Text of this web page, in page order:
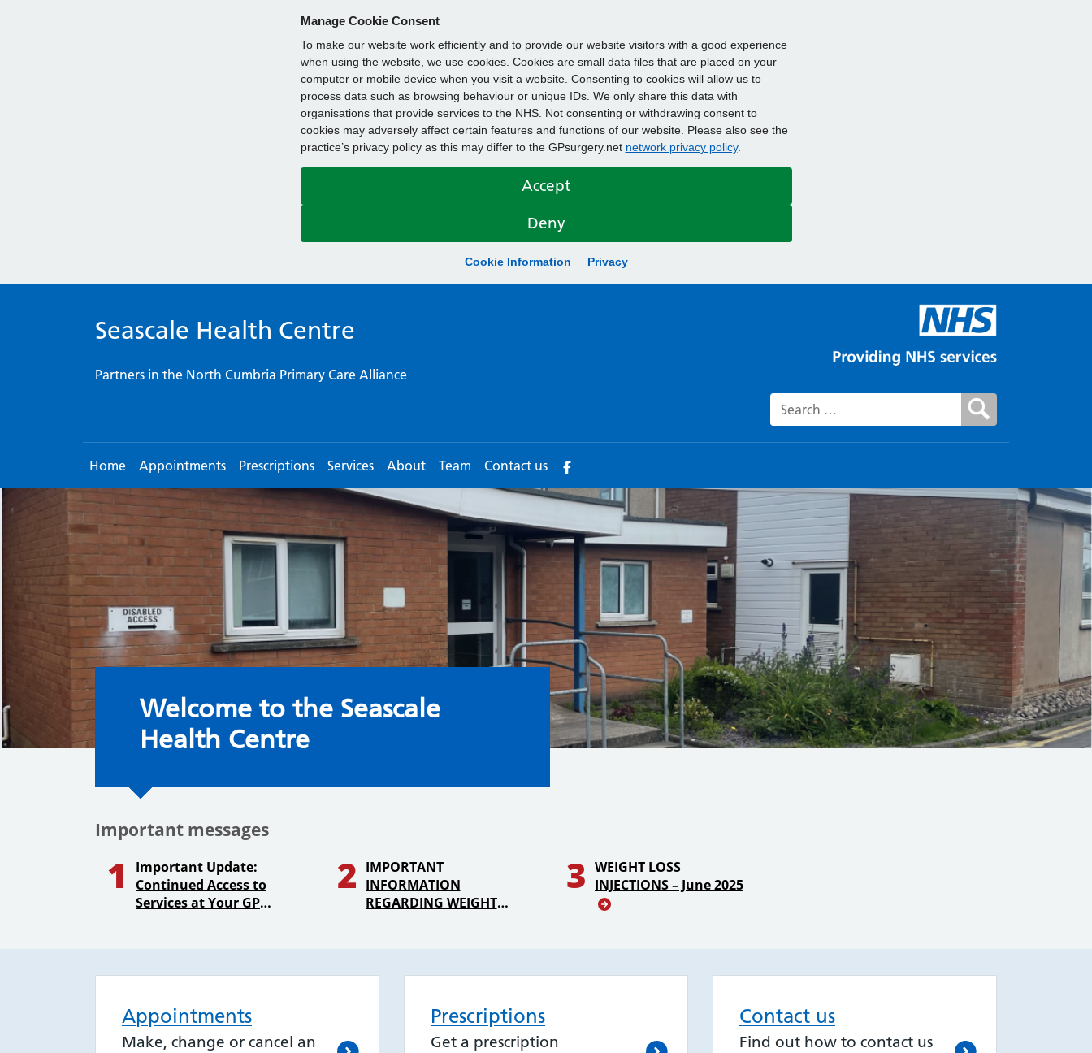
Manage Cookie Consent
To make our website work efficiently and to provide our website visitors with a good experience
when using the website, we use cookies. Cookies are small data files that are placed on your
computer or mobile device when you visit a website. Consenting to cookies will allow us to
process data such as browsing behaviour or unique IDs. We only share this data with
organisations that provide services to the NHS. Not consenting or withdrawing consent to
cookies may adversely affect certain features and functions of our website. Please also see the
practice’s privacy policy as this may differ to the GPsurgery.net network privacy policy.
Accept
Deny
Cookie Information Privacy
Seascale Health Centre
Partners in the North Cumbria Primary Care Alliance
Search for:
Home Appointments Prescriptions Services About Team Contact us
Welcome to the Surgery
Welcome to the Seascale
Health Centre
Important messages
1
Important Update:
Continued Access to
Services at Your GP
2 IMPORTANT
INFORMATION
REGARDING WEIGHT
3 WEIGHT LOSS
INJECTIONS – June 2025
Appointments
Make, change or cancel an
Prescriptions
Get a prescription
Contact us
Find out how to contact us